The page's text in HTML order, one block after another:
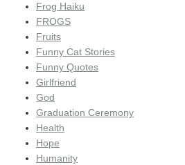
Frog Haiku
FROGS
Fruits
Funny Cat Stories
Funny Quotes
Girlfriend
God
Graduation Ceremony
Health
Hope
Humanity